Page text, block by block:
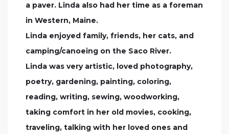
a paver. Linda also had her time as a foreman
in Western, Maine.
Linda enjoyed family, friends, her cats, and
camping/canoeing on the Saco River.
Linda was very artistic, loved photography,
poetry, gardening, painting, coloring,
reading, writing, sewing, woodworking,
taking comfort in her old movies, cooking,
traveling, talking with her loved ones and